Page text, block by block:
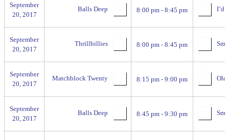
September
20, 2017
Balls Deep 8:00 pm - 8:45 pm I’d
September
20, 2017
Thrillbillies 8:00 pm - 8:45 pm
September
20, 2017
Matchblock Twenty 8:15 pm - 9:00 pm Old
September
20, 2017
Balls Deep 8:45 pm - 9:30 pm